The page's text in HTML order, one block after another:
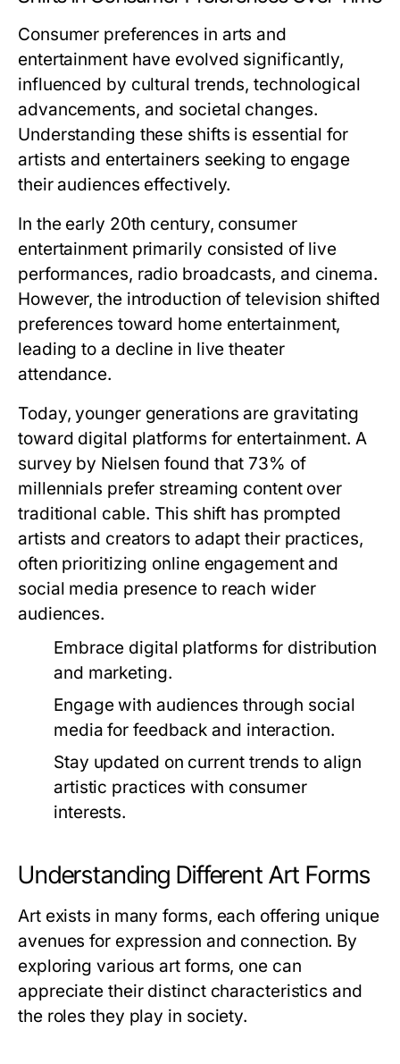
Consumer preferences in arts and
entertainment have evolved significantly,
influenced by cultural trends, technological
advancements, and societal changes.
Understanding these shifts is essential for
artists and entertainers seeking to engage
their audiences effectively.
In the early 20th century, consumer
entertainment primarily consisted of live
performances, radio broadcasts, and cinema.
However, the introduction of television shifted
preferences toward home entertainment,
leading to a decline in live theater
attendance.
Today, younger generations are gravitating
toward digital platforms for entertainment. A
survey by Nielsen found that 73% of
millennials prefer streaming content over
traditional cable. This shift has prompted
artists and creators to adapt their practices,
often prioritizing online engagement and
social media presence to reach wider
audiences.
Embrace digital platforms for distribution
and marketing.
Engage with audiences through social
media for feedback and interaction.
Stay updated on current trends to align
artistic practices with consumer
interests.
Understanding Different Art Forms
Art exists in many forms, each offering unique
avenues for expression and connection. By
exploring various art forms, one can
appreciate their distinct characteristics and
the roles they play in society.